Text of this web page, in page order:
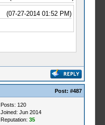
(07-27-2014 01:52 PM)
Post: #487
Posts: 120
Joined: Jun 2014
Reputation: 35